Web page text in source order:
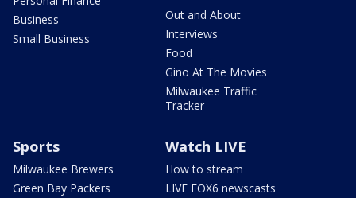
Business
Small Business
Out and About
Interviews
Food
Gino At The Movies
Milwaukee Traffic
Tracker
Sports
Milwaukee Brewers
Green Bay Packers
Watch LIVE
How to stream
LIVE FOX6 newscasts